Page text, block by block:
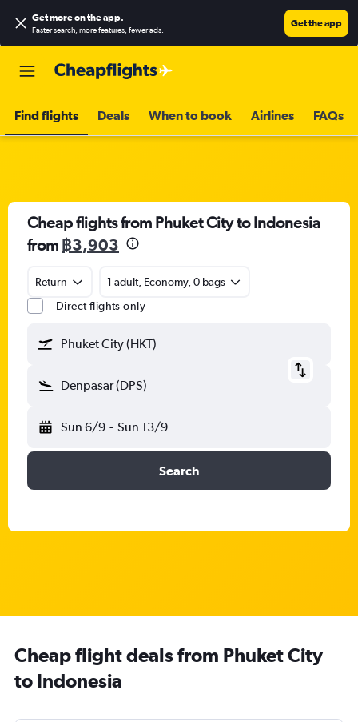
Get more on the app.
Faster search, more features, fewer ads.
Get the app
Find flights Deals When to book Airlines FAQs
Cheap flights from Phuket City to Indonesia
from ฿3,903
Return
1 adult, Economy, 0 bags
Direct flights only
Phuket City (HKT)
Denpasar (DPS)
Sun 6/9 - Sun 13/9
Search
Cheap flight deals from Phuket City
to Indonesia